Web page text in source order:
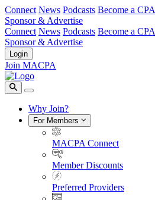
Connect News Podcasts Become a CPA
Sponsor & Advertise
Connect News Podcasts Become a CPA
Sponsor & Advertise
Login
Join MACPA
Why Join?
For Members
MACPA Connect
Member Discounts
Preferred Providers